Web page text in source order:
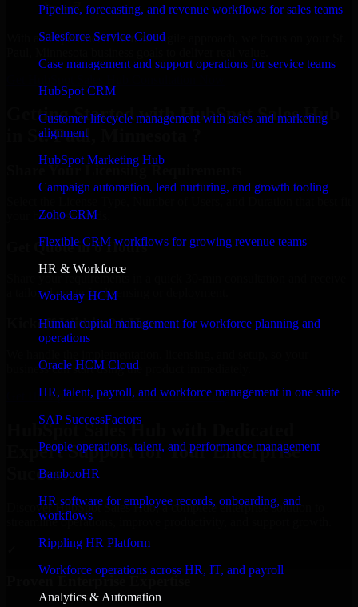
Pipeline, forecasting, and revenue workflows for sales teams
Salesforce Service Cloud
Case management and support operations for service teams
HubSpot CRM
Customer lifecycle management with sales and marketing
alignment
HubSpot Marketing Hub
Campaign automation, lead nurturing, and growth tooling
Zoho CRM
Flexible CRM workflows for growing revenue teams
HR & Workforce
Workday HCM
Human capital management for workforce planning and
operations
Oracle HCM Cloud
HR, talent, payroll, and workforce management in one suite
SAP SuccessFactors
People operations, talent, and performance management
BambooHR
HR software for employee records, onboarding, and
workflows
Rippling HR Platform
Workforce operations across HR, IT, and payroll
Analytics & Automation
With an experienced team and agile approach, we focus on your St.
Getting Started with HubSpot Sales Hub
in St. Paul, Minnesota ?
Share Your Licensing Requirements
your business needs.
Get Quote in 6 Hours
a tailored quote for licensing or deployment.
Kickoff Within 24 Hours
business can start using the product immediately.
Get HubSpot Sales Hub Consultation Now
HubSpot Sales Hub with Dedicated
Expert Support for Your Enterprise
Success
Discover HubSpot Sales Hub, a complete enterprise solution to
streamline operations, improve productivity, and support growth.
Proven Enterprise Expertise